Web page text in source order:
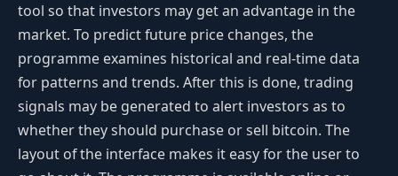
tool so that investors may get an advantage in the
market. To predict future price changes, the
programme examines historical and real-time data
for patterns and trends. After this is done, trading
signals may be generated to alert investors as to
whether they should purchase or sell bitcoin. The
layout of the interface makes it easy for the user to